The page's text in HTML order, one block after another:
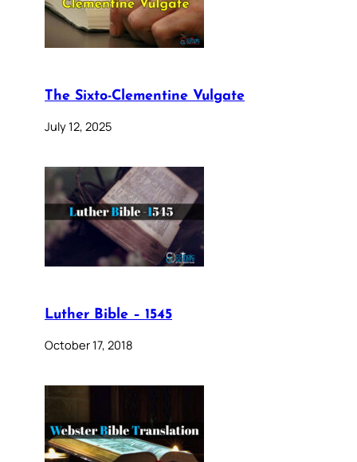
The Sixto-Clementine Vulgate
July 12, 2025
Luther Bible – 1545
October 17, 2018